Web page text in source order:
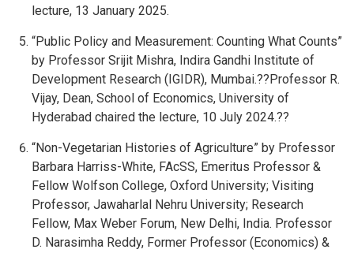
lecture, 13 January 2025.
“Public Policy and Measurement: Counting What Counts”
by Professor Srijit Mishra, Indira Gandhi Institute of
Development Research (IGIDR), Mumbai.??Professor R.
Vijay, Dean, School of Economics, University of
Hyderabad chaired the lecture, 10 July 2024.??
“Non-Vegetarian Histories of Agriculture” by Professor
Barbara Harriss-White, FAcSS, Emeritus Professor &
Fellow Wolfson College, Oxford University; Visiting
Professor, Jawaharlal Nehru University; Research
Fellow, Max Weber Forum, New Delhi, India. Professor
D. Narasimha Reddy, Former Professor (Economics) &